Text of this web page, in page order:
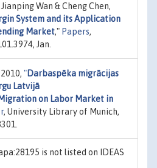
Wan & Cheng Chen,
System and its Application
Market," Papers,
Jan.
"Darbaspēka migrācijas
Latvijā
on Labor Market in
, University Library of Munich,
is not listed on IDEAS